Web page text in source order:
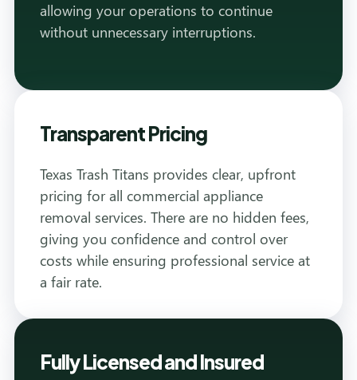
allowing your operations to continue
without unnecessary interruptions.
Transparent Pricing
Texas Trash Titans provides clear, upfront
pricing for all commercial appliance
removal services. There are no hidden fees,
giving you confidence and control over
costs while ensuring professional service at
a fair rate.
Fully Licensed and Insured